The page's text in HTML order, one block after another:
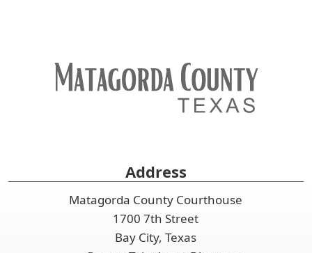
Address
Matagorda County Courthouse
1700 7th Street
Bay City, Texas